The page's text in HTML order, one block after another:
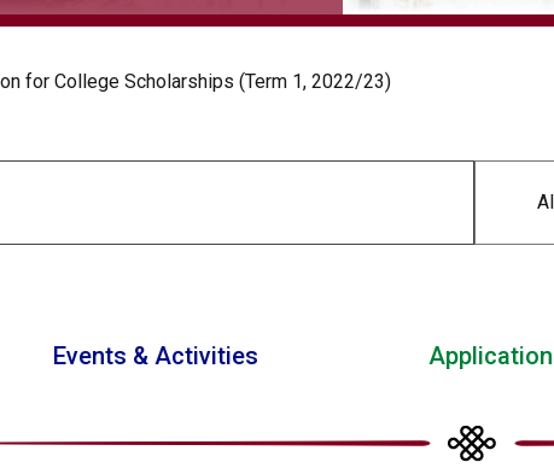
for College Scholarships (Term 1, 2022/23)
Events & Activities